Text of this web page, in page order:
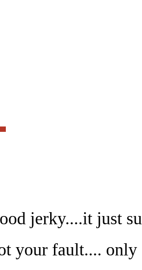
jerky....it just
your fault.... only